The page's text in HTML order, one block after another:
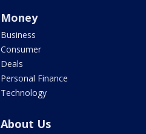
Money
Business
Consumer
Deals
Personal Finance
Technology
About Us